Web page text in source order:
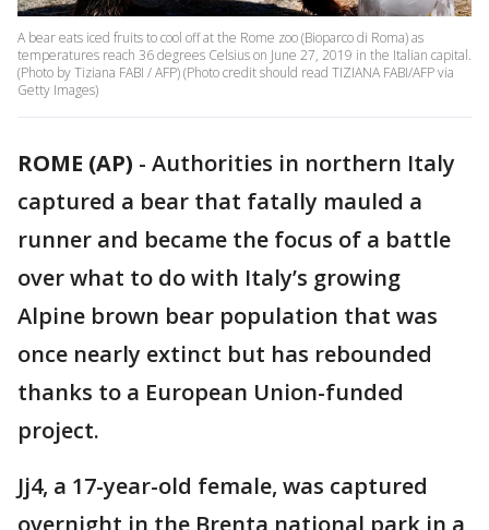
A bear eats iced fruits to cool off at the Rome zoo (Bioparco di Roma) as
temperatures reach 36 degrees Celsius on June 27, 2019 in the Italian capital.
(Photo by Tiziana FABI / AFP) (Photo credit should read TIZIANA FABI/AFP via
Getty Images)
ROME (AP) - Authorities in northern Italy
captured a bear that fatally mauled a
runner and became the focus of a battle
over what to do with Italy’s growing
Alpine brown bear population that was
once nearly extinct but has rebounded
thanks to a European Union-funded
project.
Jj4, a 17-year-old female, was captured